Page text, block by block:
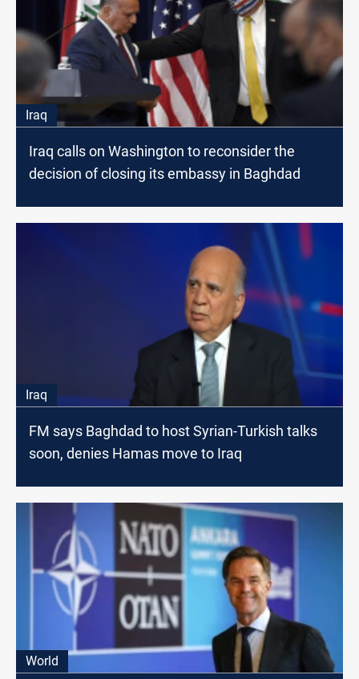
Iraq
Iraq calls on Washington to reconsider the
decision of closing its embassy in Baghdad
Iraq
FM says Baghdad to host Syrian-Turkish talks
soon, denies Hamas move to Iraq
World